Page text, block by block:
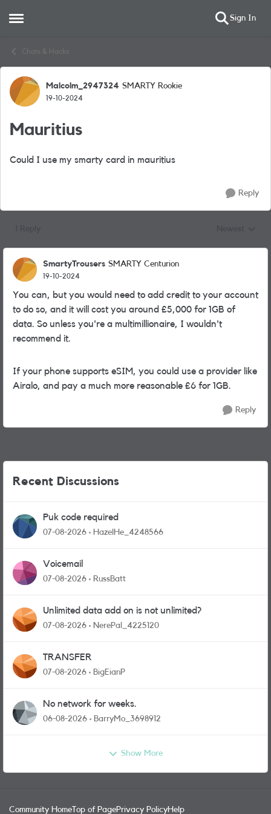
Open Side Menu Sign In
Chats & Hacks
Forum Discussion
Malcolm_2947324 SMARTY Rookie
19-10-2024
Mauritius
Could I use my smarty card in mauritius
Reply
SmartyTrousers SMARTY Centurion
19-10-2024
You can, but you would need to add credit to your account
to do so, and it will cost you around £5,000 for 1GB of
data. So unless you're a multimillionaire, I wouldn't
recommend it.
If your phone supports eSIM, you could use a provider like
Airalo, and pay a much more reasonable £6 for 1GB.
Reply
Recent Discussions
Puk code required
07-08-2026 HazelHe_4248566
Voicemail
07-08-2026 RussBatt
Unlimited data add on is not unlimited?
07-08-2026 NerePal_4225120
TRANSFER
07-08-2026 BigEianP
No network for weeks.
06-08-2026 BarryMo_3698912
Show More
Community Home Top of PagePrivacy PolicyHelp